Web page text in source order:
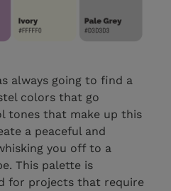
always going to find a
colors that go
tones that make up this
a peaceful and
you off to a
This palette is
for projects that require